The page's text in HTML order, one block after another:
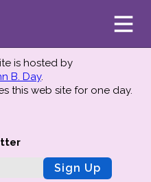
is hosted by
B. Day.
this web site for one day.
Sign Up